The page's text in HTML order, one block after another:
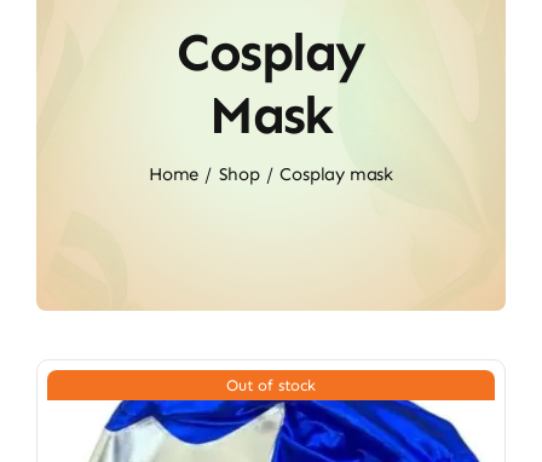
Cosplay
Mask
Home Shop Cosplay mask
Out of stock